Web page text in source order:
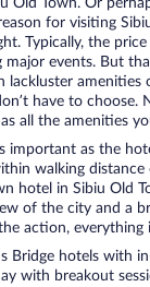
Old Town. Or
for visiting
Typically, the
events. But
amenities
have to choose.
all the amenities
important as the
walking
hotel in Sibiu Old
of the city and a
action, everything
Bridge hotels with
with breakout